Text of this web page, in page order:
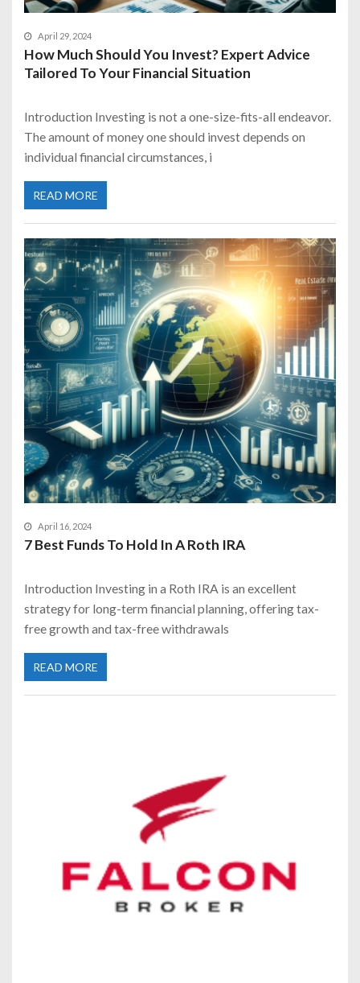
April 29, 2024
How Much Should You Invest? Expert Advice
Tailored To Your Financial Situation
Introduction Investing is not a one-size-fits-all endeavor.
The amount of money one should invest depends on
individual financial circumstances, i
READ MORE
April 16, 2024
7 Best Funds To Hold In A Roth IRA
Introduction Investing in a Roth IRA is an excellent
strategy for long-term financial planning, offering tax-
free growth and tax-free withdrawals
READ MORE